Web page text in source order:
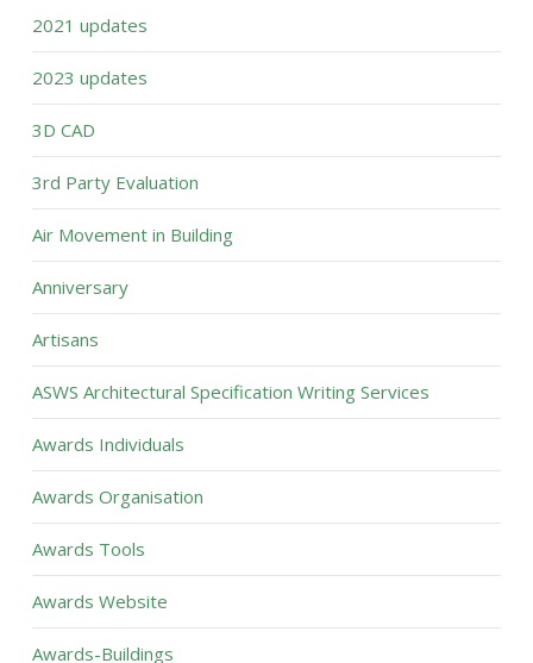
2021 updates
2023 updates
3D CAD
3rd Party Evaluation
Air Movement in Building
Anniversary
Artisans
ASWS Architectural Specification Writing Services
Awards Individuals
Awards Organisation
Awards Tools
Awards Website
Awards-Buildings